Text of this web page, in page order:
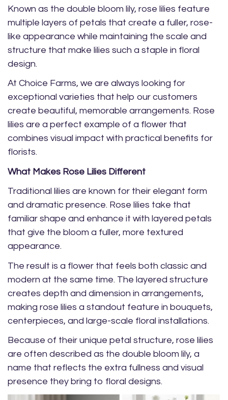
Known as the double bloom lily, rose lilies feature
multiple layers of petals that create a fuller, rose-
like appearance while maintaining the scale and
structure that make lilies such a staple in floral
design.
At Choice Farms, we are always looking for
exceptional varieties that help our customers
create beautiful, memorable arrangements. Rose
lilies are a perfect example of a flower that
combines visual impact with practical benefits for
florists.
What Makes Rose Lilies Different
Traditional lilies are known for their elegant form
and dramatic presence. Rose lilies take that
familiar shape and enhance it with layered petals
that give the bloom a fuller, more textured
appearance.
The result is a flower that feels both classic and
modern at the same time. The layered structure
creates depth and dimension in arrangements,
making rose lilies a standout feature in bouquets,
centerpieces, and large-scale floral installations.
Because of their unique petal structure, rose lilies
are often described as the double bloom lily, a
name that reflects the extra fullness and visual
presence they bring to floral designs.